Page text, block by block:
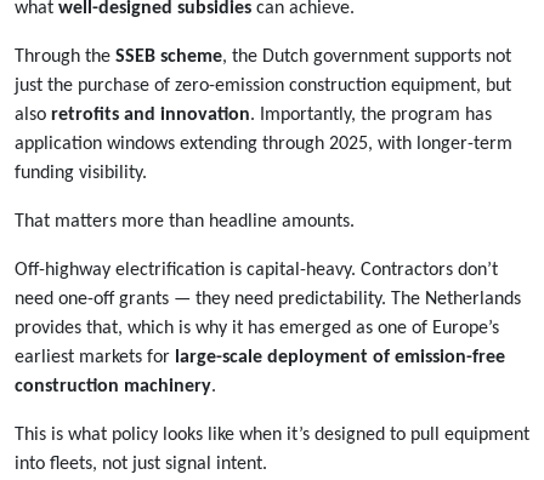
what well-designed subsidies can achieve.
Through the SSEB scheme, the Dutch government supports not
just the purchase of zero-emission construction equipment, but
also retrofits and innovation. Importantly, the program has
application windows extending through 2025, with longer-term
funding visibility.
That matters more than headline amounts.
Off-highway electrification is capital-heavy. Contractors don’t
need one-off grants — they need predictability. The Netherlands
provides that, which is why it has emerged as one of Europe’s
earliest markets for large-scale deployment of emission-free
construction machinery.
This is what policy looks like when it’s designed to pull equipment
into fleets, not just signal intent.